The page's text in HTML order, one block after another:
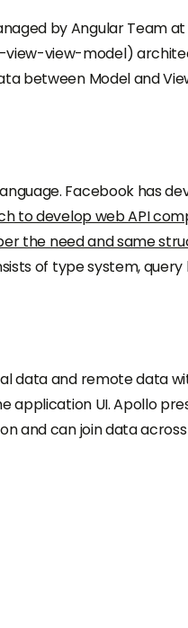
by Angular Team at
view-model)
between Model and
Facebook has
to develop web API
the need and same
of type system,
data and remote data
UI. Apollo
and can join data